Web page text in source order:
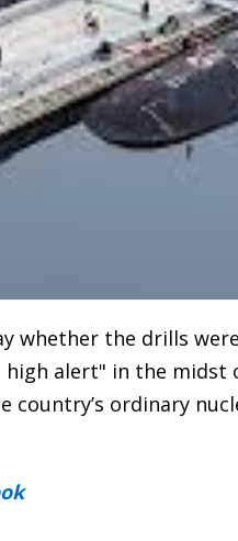
whether the drills
alert" in the
country’s ordinary